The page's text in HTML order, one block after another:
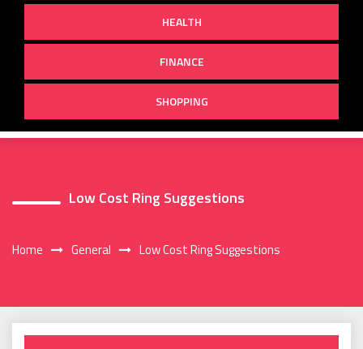
HEALTH
FINANCE
SHOPPING
Low Cost Ring Suggestions
Home General Low Cost Ring Suggestions